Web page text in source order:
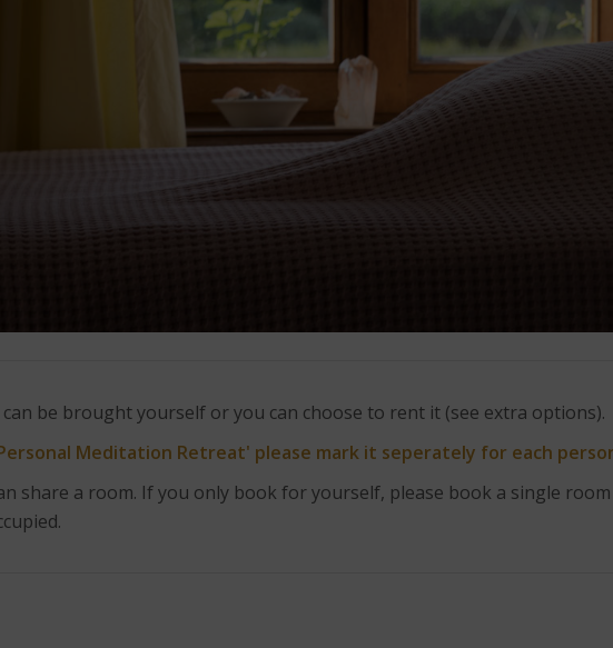
be brought yourself or you can choose to rent it (see extra options).
Meditation Retreat' please mark it seperately for each
share a room. If you only book for yourself, please book a single